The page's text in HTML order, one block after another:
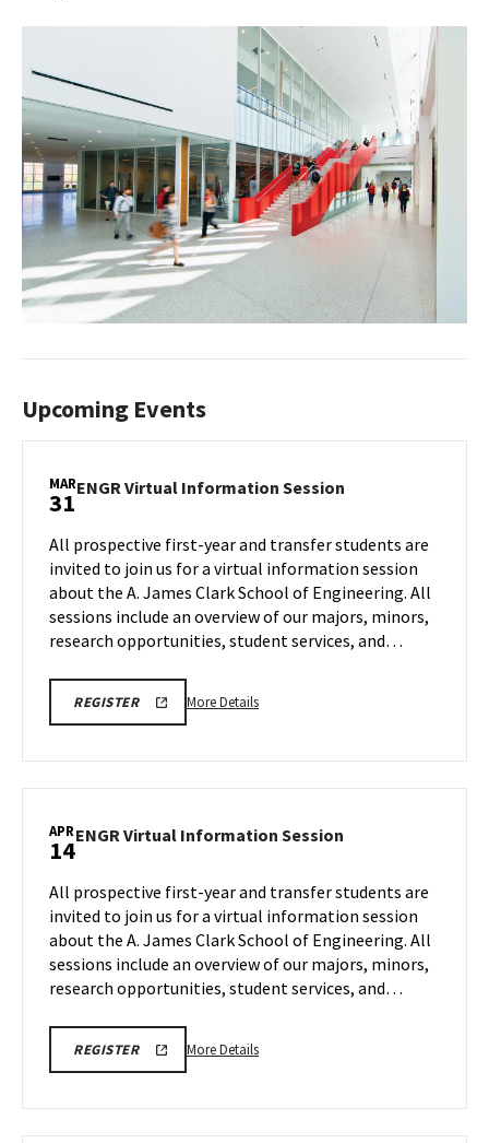
Upcoming Events
MAR
31ENGR Virtual Information Session
Session
on
Tuesday,
Mar
31
All prospective first-year and transfer students are
invited to join us for a virtual information session
about the A. James Clark School of Engineering. All
sessions include an overview of our majors, minors,
research opportunities, student services, and…
REGISTERLINK
CLARK
PROSPECTIVE
SESSION
REGISTRATION
PAGE
More DetailsMore
Session,
Tuesday,
Mar
31
APR
14ENGR Virtual Information Session
Session
on
Tuesday,
Apr
14
All prospective first-year and transfer students are
invited to join us for a virtual information session
about the A. James Clark School of Engineering. All
sessions include an overview of our majors, minors,
research opportunities, student services, and…
REGISTERLINK
CLARK
More DetailsMore